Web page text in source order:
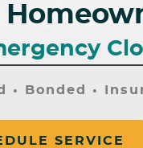
• Bonded •
SERVICE